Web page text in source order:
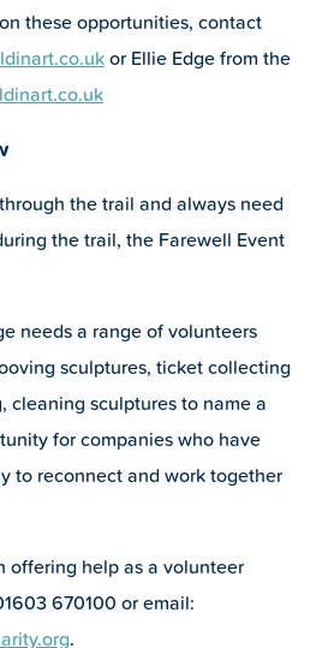
these opportunities, contact
or Ellie Edge from the
the trail and always need
the trail, the Farewell Event
needs a range of volunteers
sculptures, ticket collecting
cleaning sculptures to name a
for companies who have
to reconnect and work together
offering help as a volunteer
670100 or email:
.